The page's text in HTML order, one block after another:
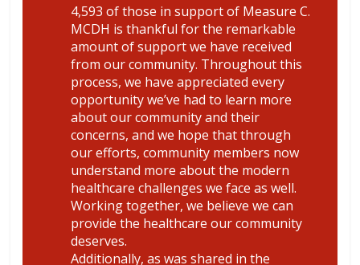
4,593 of those in support of Measure C.
MCDH is thankful for the remarkable
amount of support we have received
from our community. Throughout this
process, we have appreciated every
opportunity we’ve had to learn more
about our community and their
concerns, and we hope that through
our efforts, community members now
understand more about the modern
healthcare challenges we face as well.
Working together, we believe we can
provide the healthcare our community
deserves.
Additionally, as was shared in the